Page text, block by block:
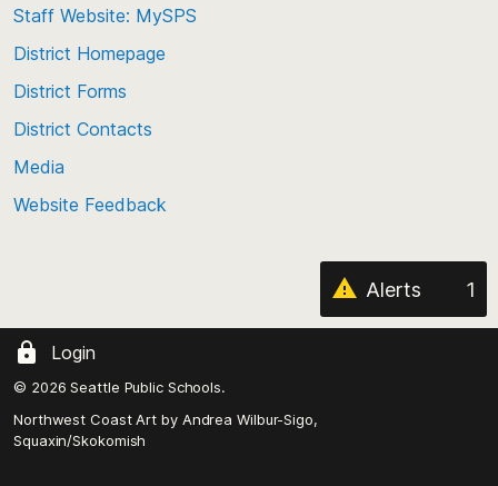
Staff Website: MySPS
District Homepage
District Forms
District Contacts
Media
Website Feedback
Alerts 1
Login
© 2026 Seattle Public Schools.
Northwest Coast Art by Andrea Wilbur-Sigo,
Squaxin/Skokomish